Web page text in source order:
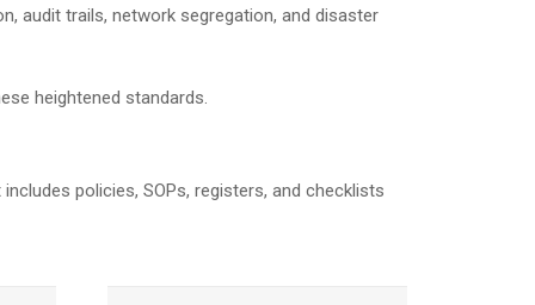
audit trails, network segregation, and disaster
heightened standards.
policies, SOPs, registers, and checklists